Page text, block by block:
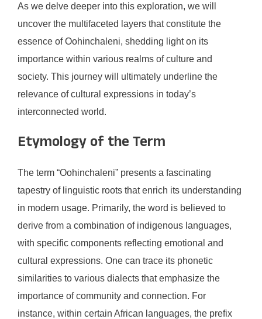
As we delve deeper into this exploration, we will
uncover the multifaceted layers that constitute the
essence of Oohinchaleni, shedding light on its
importance within various realms of culture and
society. This journey will ultimately underline the
relevance of cultural expressions in today’s
interconnected world.
Etymology of the Term
The term “Oohinchaleni” presents a fascinating
tapestry of linguistic roots that enrich its understanding
in modern usage. Primarily, the word is believed to
derive from a combination of indigenous languages,
with specific components reflecting emotional and
cultural expressions. One can trace its phonetic
similarities to various dialects that emphasize the
importance of community and connection. For
instance, within certain African languages, the prefix